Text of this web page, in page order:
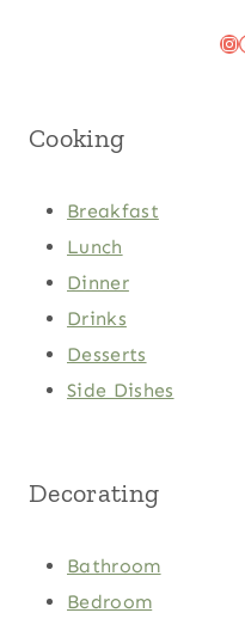
Cooking
Breakfast
Lunch
Dinner
Drinks
Desserts
Side Dishes
Decorating
Bathroom
Bedroom